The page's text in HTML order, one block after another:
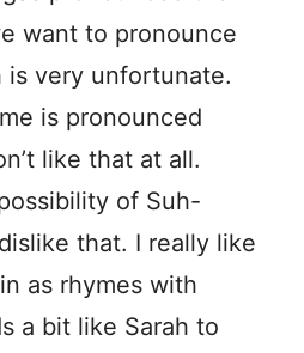
want to pronounce
is very unfortunate.
is pronounced
like that at all.
of Suh-
that. I really like
as rhymes with
a bit like Sarah to